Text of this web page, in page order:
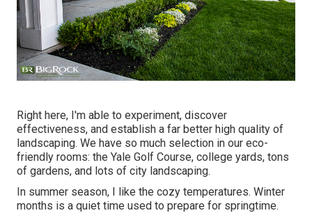
Right here, I'm able to experiment, discover
effectiveness, and establish a far better high quality of
landscaping. We have so much selection in our eco-
friendly rooms: the Yale Golf Course, college yards, tons
of gardens, and lots of city landscaping.
In summer season, I like the cozy temperatures. Winter
months is a quiet time used to prepare for springtime.